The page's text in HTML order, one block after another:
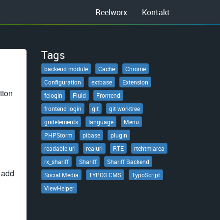
Reelworx Kontakt
Tags
backend module Cache
Chrome
Configuration
extbase
Extension
felogin
Fluid
Frontend
frontend login
git
git worktree
gridelements
language
Menu
PHPStorm
pibase
plugin
readable url
realurl RTE
rtehtmlarea
rx_shariff
Shariff
Shariff Backend
Social Media
TYPO3 CMS
TypoScript
ViewHelper